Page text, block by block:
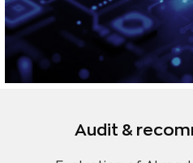
Audit &